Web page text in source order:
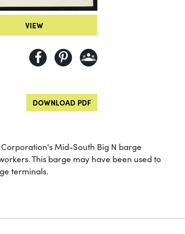
VIEW
DOWNLOAD PDF
Mid-South Big N barge
This barge may have been used to
terminals.